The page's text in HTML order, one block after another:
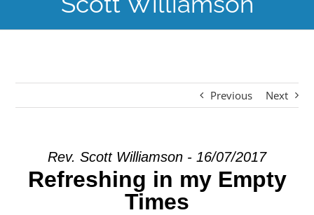
GROW
Previous Next
Rev. Scott Williamson - 16/07/2017
Refreshing in my Empty
Times